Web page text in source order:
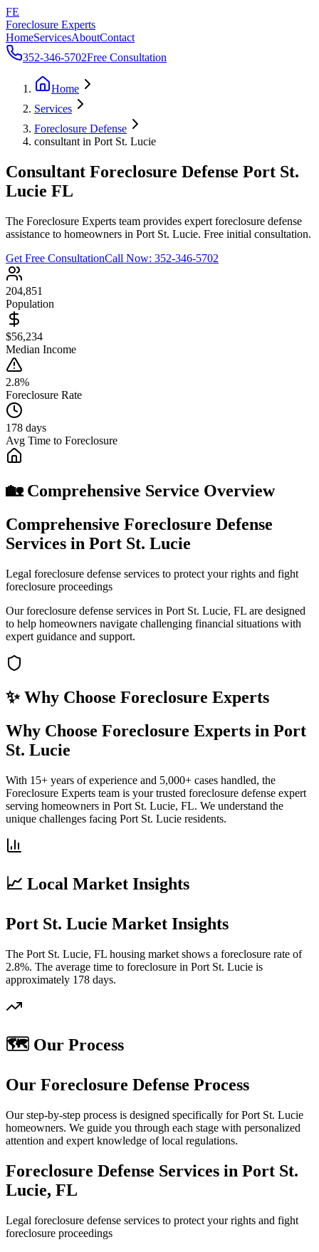
FE
Foreclosure Experts
HomeServicesAboutContact
352-346-5702Free Consultation
Home
Services
Foreclosure Defense
consultant in Port St. Lucie
Consultant Foreclosure Defense Port St.
Lucie FL
The Foreclosure Experts team provides expert foreclosure defense
assistance to homeowners in Port St. Lucie. Free initial consultation.
Get Free ConsultationCall Now: 352-346-5702
204,851
Population
$56,234
Median Income
2.8%
Foreclosure Rate
178 days
Avg Time to Foreclosure
🏡 Comprehensive Service Overview
Comprehensive Foreclosure Defense
Services in Port St. Lucie
Legal foreclosure defense services to protect your rights and fight
foreclosure proceedings
Our foreclosure defense services in Port St. Lucie, FL are designed
to help homeowners navigate challenging financial situations with
expert guidance and support.
✨ Why Choose Foreclosure Experts
Why Choose Foreclosure Experts in Port
St. Lucie
With 15+ years of experience and 5,000+ cases handled, the
Foreclosure Experts team is your trusted foreclosure defense expert
serving homeowners in Port St. Lucie, FL. We understand the
unique challenges facing Port St. Lucie residents.
📈 Local Market Insights
Port St. Lucie Market Insights
The Port St. Lucie, FL housing market shows a foreclosure rate of
2.8%. The average time to foreclosure in Port St. Lucie is
approximately 178 days.
🗺️ Our Process
Our Foreclosure Defense Process
Our step-by-step process is designed specifically for Port St. Lucie
homeowners. We guide you through each stage with personalized
attention and expert knowledge of local regulations.
Foreclosure Defense Services in Port St.
Lucie, FL
Legal foreclosure defense services to protect your rights and fight
foreclosure proceedings